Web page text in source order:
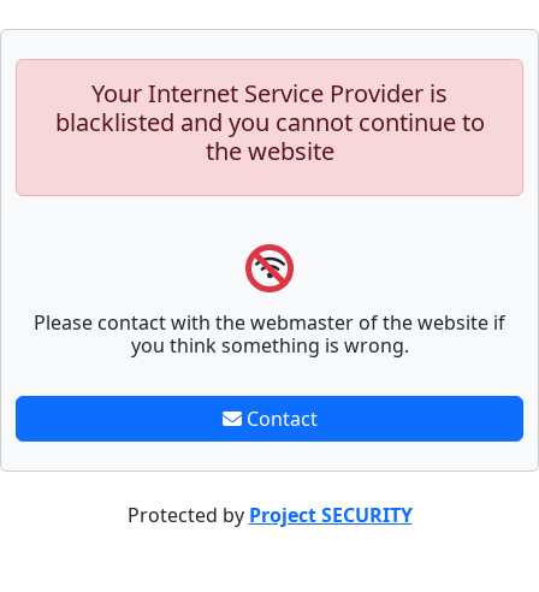
Your Internet Service Provider is
blacklisted and you cannot continue to
the website
Please contact with the webmaster of the website if
you think something is wrong.
Contact
Protected by Project SECURITY